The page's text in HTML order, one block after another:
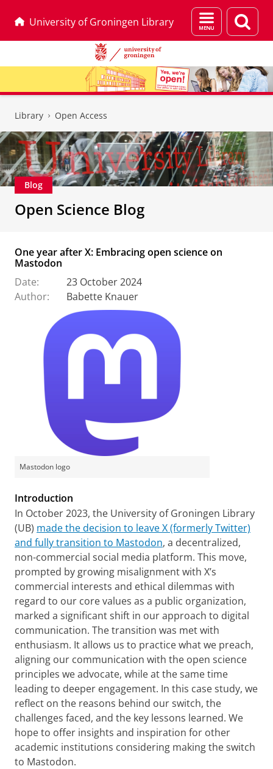
University of Groningen Library
Menu
and
page
Library Open Access
Blog
Open Science Blog
One year after X: Embracing open science on
Mastodon
Date:
23 October 2024
Author:
Babette Knauer
Mastodon logo
Introduction
In October 2023, the University of Groningen Library
(UB) made the decision to leave X (formerly Twitter)
and fully transition to Mastodon, a decentralized,
non-commercial social media platform. This move,
prompted by growing misalignment with X’s
commercial interests and ethical dilemmas with
regard to our core values as a public organization,
marked a significant shift in our approach to digital
communication. The transition was met with
enthusiasm. It allows us to practice what we preach,
aligning our communication with the open science
principles we advocate, while at the same time
leading to deeper engagement. In this case study, we
reflect on the reasons behind our switch, the
challenges faced, and the key lessons learned. We
hope to offer insights and inspiration for other
academic institutions considering making the switch
to Mastodon.